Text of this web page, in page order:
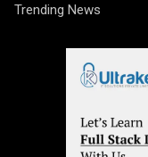
Trending News